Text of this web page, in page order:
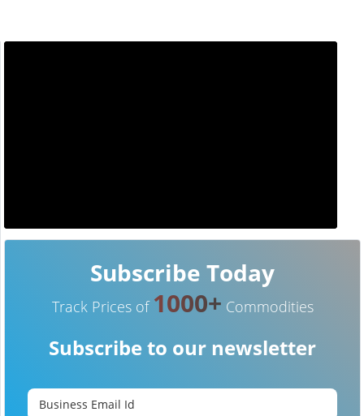
Subscribe Today
Track Prices of 1000+ Commodities
Subscribe to our newsletter